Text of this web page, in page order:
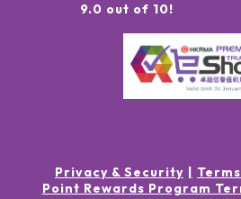
9.0 out of 10!
Privacy & Security
Point Rewards Program